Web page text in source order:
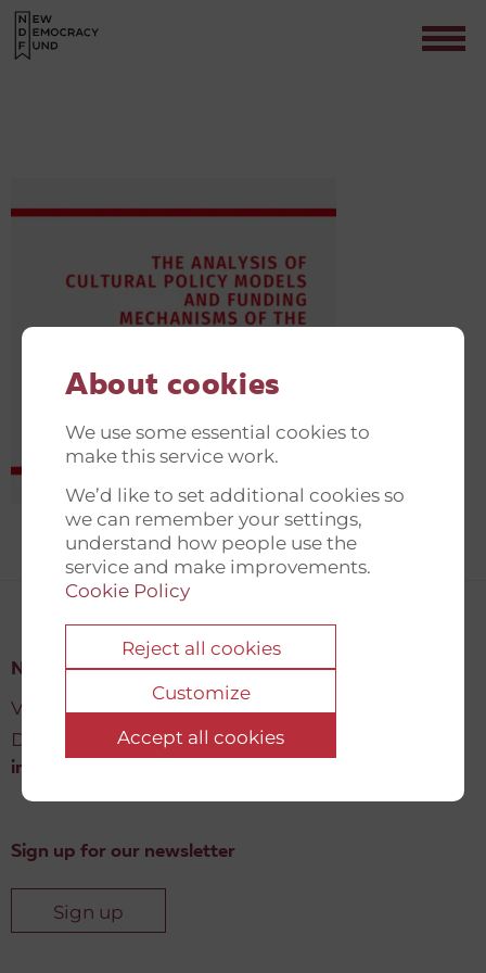
About cookies
We use some essential cookies to
make this service work.
We’d like to set additional cookies so
we can remember your settings,
understand how people use the
service and make improvements.
Cookie Policy
Reject all cookies
Customize
Accept all cookies
Contact
New Democracy Fund
Vartov, Farvergade 27 L, 2
DK-1463 København K
info@newdemocracyfund.org
Sign up for our newsletter
Sign up